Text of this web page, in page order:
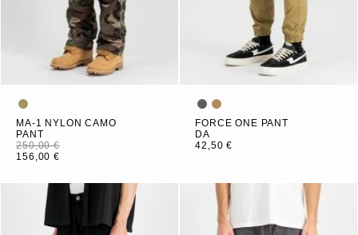
MA-1 NYLON CAMO
PANT
250,00 €
156,00 €
FORCE ONE PANT
DA
42,50 €